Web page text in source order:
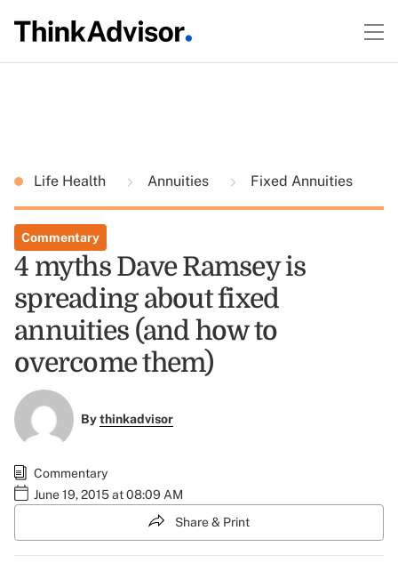
Life Health Annuities Fixed Annuities
Commentary
4 myths Dave Ramsey is
spreading about fixed
annuities (and how to
overcome them)
Bythinkadvisor
Commentary
June 19, 2015 at 08:09 AM
Share & Print